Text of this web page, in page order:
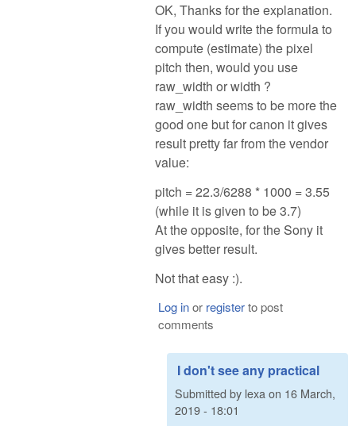
OK, Thanks for the explanation.
If you would write the formula to
compute (estimate) the pixel
pitch then, would you use
raw_width or width ?
raw_width seems to be more the
good one but for canon it gives
result pretty far from the vendor
value:
pitch = 22.3/6288 * 1000 = 3.55
(while it is given to be 3.7)
At the opposite, for the Sony it
gives better result.
Not that easy :).
Log inor registerto post
comments
I don't see any practical
Submitted by lexa on 16 March,
2019 - 18:01